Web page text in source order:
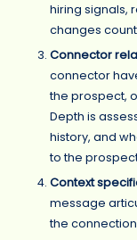
hiring signals,
changes
Connector
connector
the prospect,
Depth is
history, and
to the
Context
message
the